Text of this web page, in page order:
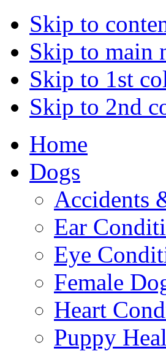
Skip to
Skip to main
Skip to 1st
Skip to 2nd
Home
Dogs
Accidents
Ear
Eye
Female
Heart
Puppy